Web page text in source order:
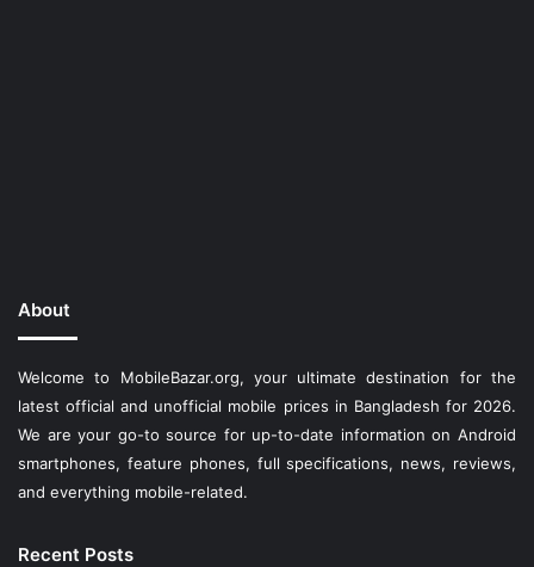
About
Welcome to MobileBazar.org, your ultimate destination for the
latest official and unofficial mobile prices in Bangladesh for 2026.
We are your go-to source for up-to-date information on Android
smartphones, feature phones, full specifications, news, reviews,
and everything mobile-related.
Recent Posts